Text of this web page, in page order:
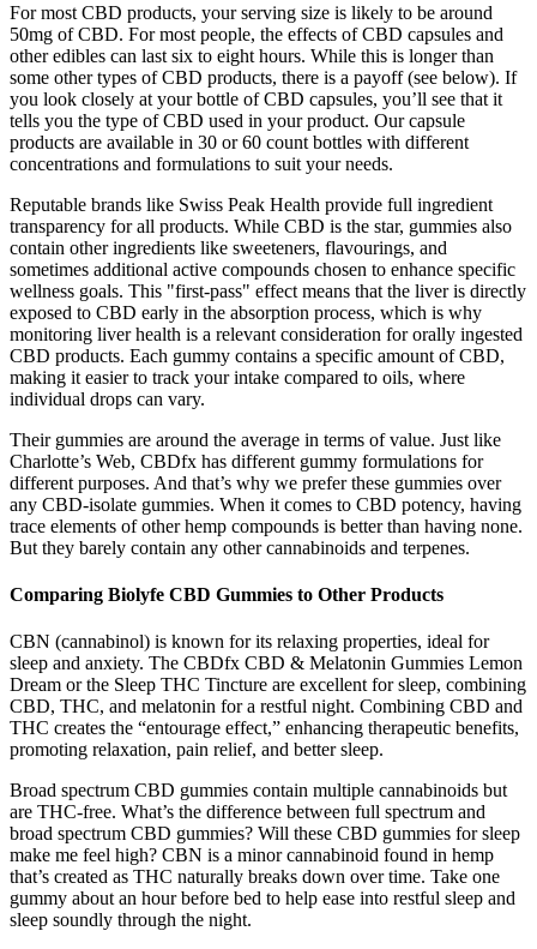
For most CBD products, your serving size is likely to be around
50mg of CBD. For most people, the effects of CBD capsules and
other edibles can last six to eight hours. While this is longer than
some other types of CBD products, there is a payoff (see below). If
you look closely at your bottle of CBD capsules, you’ll see that it
tells you the type of CBD used in your product. Our capsule
products are available in 30 or 60 count bottles with different
concentrations and formulations to suit your needs.
Reputable brands like Swiss Peak Health provide full ingredient
transparency for all products. While CBD is the star, gummies also
contain other ingredients like sweeteners, flavourings, and
sometimes additional active compounds chosen to enhance specific
wellness goals. This "first-pass" effect means that the liver is directly
exposed to CBD early in the absorption process, which is why
monitoring liver health is a relevant consideration for orally ingested
CBD products. Each gummy contains a specific amount of CBD,
making it easier to track your intake compared to oils, where
individual drops can vary.
Their gummies are around the average in terms of value. Just like
Charlotte’s Web, CBDfx has different gummy formulations for
different purposes. And that’s why we prefer these gummies over
any CBD-isolate gummies. When it comes to CBD potency, having
trace elements of other hemp compounds is better than having none.
But they barely contain any other cannabinoids and terpenes.
Comparing Biolyfe CBD Gummies to Other Products
CBN (cannabinol) is known for its relaxing properties, ideal for
sleep and anxiety. The CBDfx CBD & Melatonin Gummies Lemon
Dream or the Sleep THC Tincture are excellent for sleep, combining
CBD, THC, and melatonin for a restful night. Combining CBD and
THC creates the “entourage effect,” enhancing therapeutic benefits,
promoting relaxation, pain relief, and better sleep.
Broad spectrum CBD gummies contain multiple cannabinoids but
are THC-free. What’s the difference between full spectrum and
broad spectrum CBD gummies? Will these CBD gummies for sleep
make me feel high? CBN is a minor cannabinoid found in hemp
that’s created as THC naturally breaks down over time. Take one
gummy about an hour before bed to help ease into restful sleep and
sleep soundly through the night.